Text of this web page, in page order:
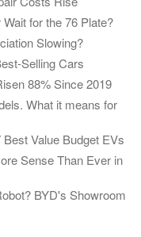
for the 76 Plate?
Slowing?
Selling Cars
88% Since 2019
What it means for
Value Budget EVs
Sense Than Ever in
BYD's Showroom